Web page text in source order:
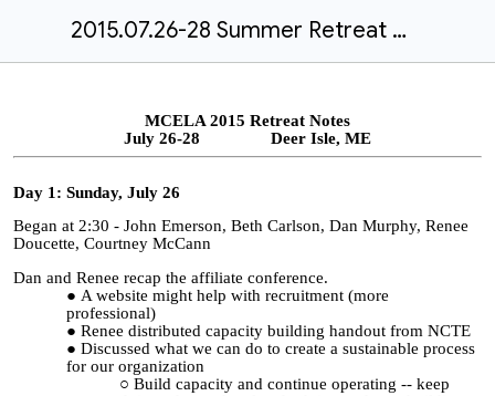
2015.07.26-28 Summer Retreat Minutes
MCELA 2015 Retreat Notes
July 26-28 Deer Isle, ME
Day 1: Sunday, July 26
Began at 2:30 - John Emerson, Beth Carlson, Dan Murphy, Renee
Doucette, Courtney McCann
Dan and Renee recap the affiliate conference.
A website might help with recruitment (more
professional)
Renee distributed capacity building handout from NCTE
Discussed what we can do to create a sustainable process
for our organization
Build capacity and continue operating -- keep